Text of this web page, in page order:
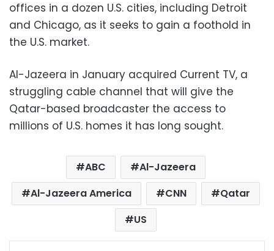
offices in a dozen U.S. cities, including Detroit
and Chicago, as it seeks to gain a foothold in
the U.S. market.
Al-Jazeera in January acquired Current TV, a
struggling cable channel that will give the
Qatar-based broadcaster the access to
millions of U.S. homes it has long sought.
ABC
Al-Jazeera
Al-Jazeera America
CNN
Qatar
US